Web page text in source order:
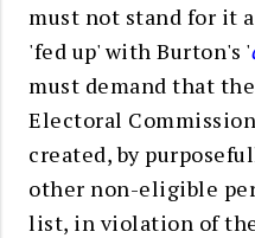
must not stand for it
'fed up' with Burton's '
must demand that
Electoral
created, by
other non-eligible
list, in violation of